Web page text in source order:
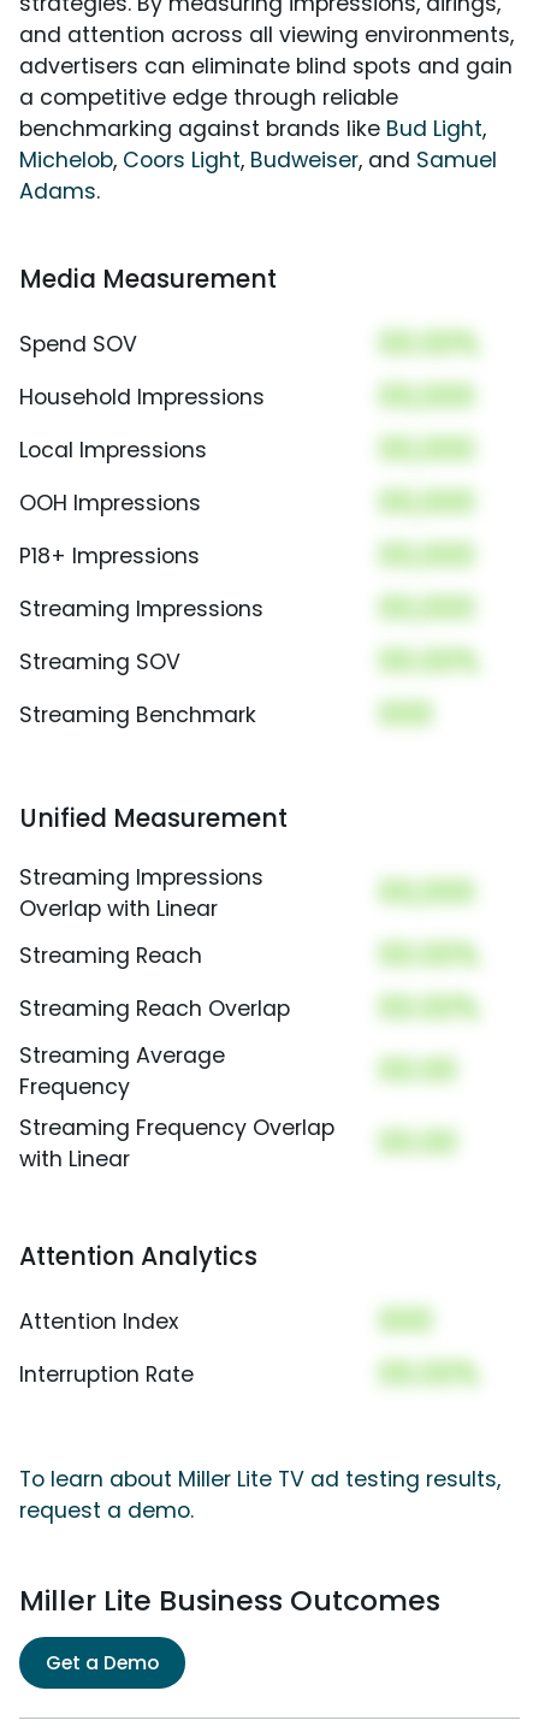
and attention across all viewing environments,
advertisers can eliminate blind spots and gain
a competitive edge through reliable
benchmarking against brands like Bud Light,
Michelob, Coors Light, Budweiser, and Samuel
Adams.
Media Measurement
Spend SOV 00.00%
Household Impressions 00,000
Local Impressions 00,000
OOH Impressions 00,000
P18+ Impressions 00,000
Streaming Impressions 00,000
Streaming SOV 00.00%
Streaming Benchmark 000
Unified Measurement
Streaming Impressions
Overlap with Linear
00,000
Streaming Reach 00.00%
Streaming Reach Overlap 00.00%
Streaming Average
Frequency
00.00
Streaming Frequency Overlap
with Linear
00.00
Attention Analytics
Attention Index 000
Interruption Rate 00.00%
To learn about Miller Lite TV ad testing results,
request a demo.
Miller Lite Business Outcomes
Get a Demo